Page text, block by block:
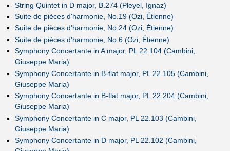
String Quintet in D major, B.274 (Pleyel, Ignaz)
Suite de pièces d'harmonie, No.19 (Ozi, Étienne)
Suite de pièces d'harmonie, No.24 (Ozi, Étienne)
Suite de pièces d'harmonie, No.6 (Ozi, Étienne)
Symphony Concertante in A major, PL 22.104 (Cambini,
Giuseppe Maria)
Symphony Concertante in B-flat major, PL 22.105 (Cambini,
Giuseppe Maria)
Symphony Concertante in B-flat major, PL 22.204 (Cambini,
Giuseppe Maria)
Symphony Concertante in C major, PL 22.103 (Cambini,
Giuseppe Maria)
Symphony Concertante in D major, PL 22.102 (Cambini,